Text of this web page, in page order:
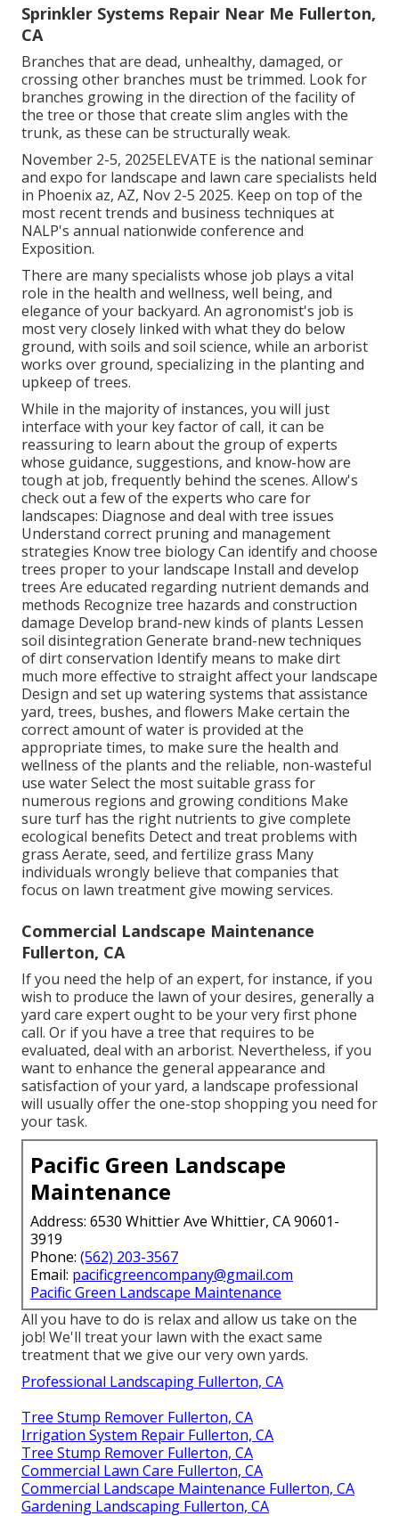
Sprinkler Systems Repair Near Me Fullerton,
CA
Branches that are dead, unhealthy, damaged, or
crossing other branches must be trimmed. Look for
branches growing in the direction of the facility of
the tree or those that create slim angles with the
trunk, as these can be structurally weak.
November 2-5, 2025ELEVATE is the national seminar
and expo for landscape and lawn care specialists held
in Phoenix az, AZ, Nov 2-5 2025. Keep on top of the
most recent trends and business techniques at
NALP's annual nationwide conference and
Exposition.
There are many specialists whose job plays a vital
role in the health and wellness, well being, and
elegance of your backyard. An agronomist's job is
most very closely linked with what they do below
ground, with soils and soil science, while an arborist
works over ground, specializing in the planting and
upkeep of trees.
While in the majority of instances, you will just
interface with your key factor of call, it can be
reassuring to learn about the group of experts
whose guidance, suggestions, and know-how are
tough at job, frequently behind the scenes. Allow's
check out a few of the experts who care for
landscapes: Diagnose and deal with tree issues
Understand correct pruningand management
strategies Know tree biology Can identify and choose
trees proper to your landscape Install and develop
trees Are educated regarding nutrient demands and
methods Recognize tree hazards and construction
damage Develop brand-new kinds of plants Lessen
soil disintegration Generate brand-new techniques
of dirt conservation Identify means to make dirt
much more effective to straight affect your landscape
Design and set up watering systems that assistance
yard, trees, bushes, and flowers Make certain the
correct amount of water is provided at the
appropriate times, to make sure the health and
wellness of the plants and the reliable, non-wasteful
use water Select the most suitable grass for
numerous regions and growing conditions Make
sure turf has the right nutrients to give complete
ecological benefits Detect and treat problems with
grass Aerate, seed, and fertilize grass Many
individuals wrongly believe that companies that
focus on lawn treatment give mowing services.
Commercial Landscape Maintenance
Fullerton, CA
If you need the help of an expert, for instance, if you
wish to produce the lawn of your desires, generally a
yard care expert ought to be your very first phone
call. Or if you have a tree that requires to be
evaluated, deal with an arborist. Nevertheless, if you
want to enhance the general appearance and
satisfaction of your yard, a landscape professional
will usually offer the one-stop shopping you need for
your task.
Pacific Green Landscape
Maintenance
Address: 6530 Whittier Ave Whittier, CA 90601-
3919
Phone: (562) 203-3567
Email: pacificgreencompany@gmail.com
Pacific Green Landscape Maintenance
All you have to do is relax and allow us take on the
job! We'll treat your lawn with the exact same
treatment that we give our very own yards.
Professional Landscaping Fullerton, CA
Tree Stump Remover Fullerton, CA
Irrigation System Repair Fullerton, CA
Tree Stump Remover Fullerton, CA
Commercial Lawn Care Fullerton, CA
Commercial Landscape Maintenance Fullerton, CA
Gardening Landscaping Fullerton, CA